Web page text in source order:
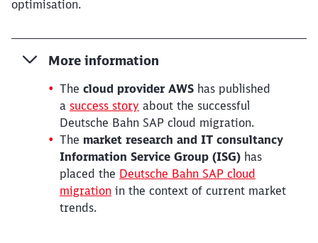
optimisation.
More information
The cloud provider AWS has published
a success story about the successful
Deutsche Bahn SAP cloud migration.
The market research and IT consultancy
Information Service Group (ISG) has
placed the Deutsche Bahn SAP cloud
migration in the context of current market
trends.